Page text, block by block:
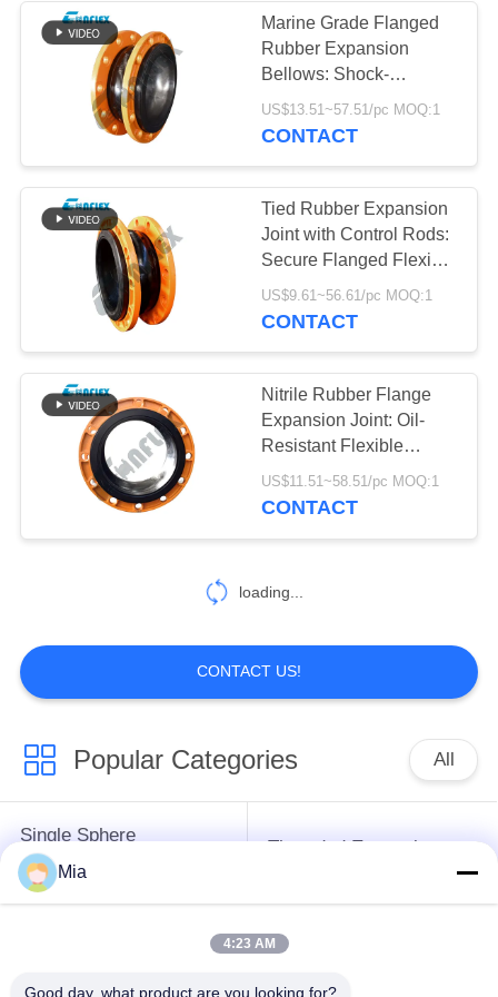
Reduced Rubber
Expansion Joint
PTFE Expansion
Joints
36
Pipe Dismantling
43
Metal Expansion
Joint
79
Marine Grade Flanged
Rubber Expansion
Bellows: Shock-
Absorbing Sea Water
Pipeline Connector for
US$13.51~57.51/pc MOQ:1
CONTACT
Tied Rubber Expansion
Joint with Control Rods:
Secure Flanged Flexible
Bellows to Prevent Pipe
Pull-Out
US$9.61~56.61/pc MOQ:1
CONTACT
Nitrile Rubber Flange
Expansion Joint: Oil-
Resistant Flexible
Bellows for Chemical
and Fuel Transfer Lines
US$11.51~58.51/pc MOQ:1
CONTACT
loading...
CONTACT US!
Popular Categories All
Single Sphere
Rubber Expansion
Joint
Threaded Expansion
Expansion Joint
Double Sphere
Mia
4:23 AM
Good day, what product are you looking for?